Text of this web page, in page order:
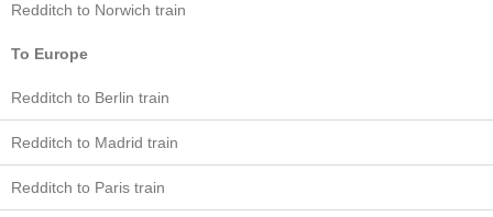
Redditch to Norwich train
To Europe
Redditch to Berlin train
Redditch to Madrid train
Redditch to Paris train